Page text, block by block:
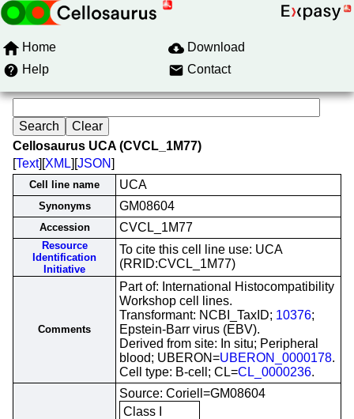
Home
Download
Help
Contact
Cellosaurus UCA (CVCL_1M77)
[Text][XML][JSON]
Cell line name UCA
Synonyms GM08604
Accession CVCL_1M77
Resource
Identification
Initiative
To cite this cell line use: UCA
(RRID:CVCL_1M77)
Comments
Part of: International Histocompatibility
Workshop cell lines.
Transformant: NCBI_TaxID; 10376;
Epstein-Barr virus (EBV).
Derived from site: In situ; Peripheral
blood; UBERON=UBERON_0000178.
Cell type: B-cell; CL=CL_0000236.
Source: Coriell=GM08604
Class I